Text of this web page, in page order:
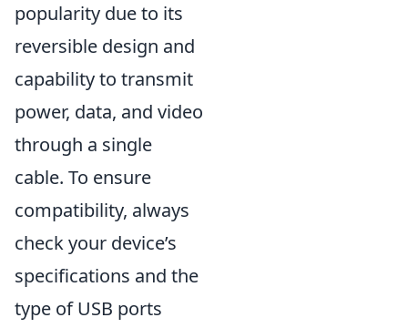
popularity due to its
reversible design and
capability to transmit
power, data, and video
through a single
cable. To ensure
compatibility, always
check your device’s
specifications and the
type of USB ports